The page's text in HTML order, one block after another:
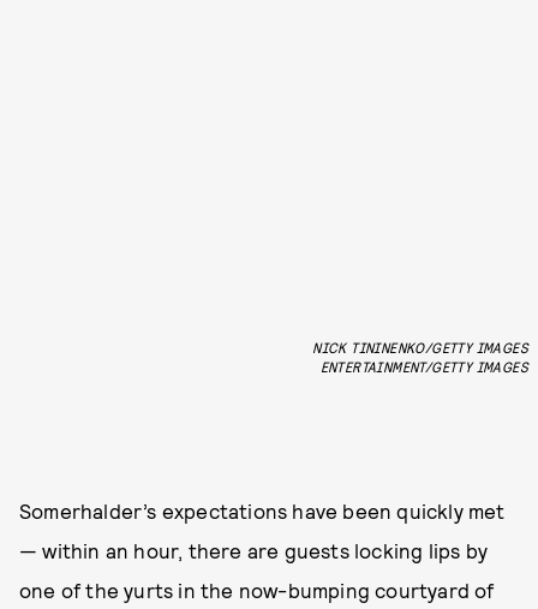
NICK TININENKO/GETTY IMAGES
ENTERTAINMENT/GETTY IMAGES
Somerhalder’s expectations have been quickly met
— within an hour, there are guests locking lips by
one of the yurts in the now-bumping courtyard of